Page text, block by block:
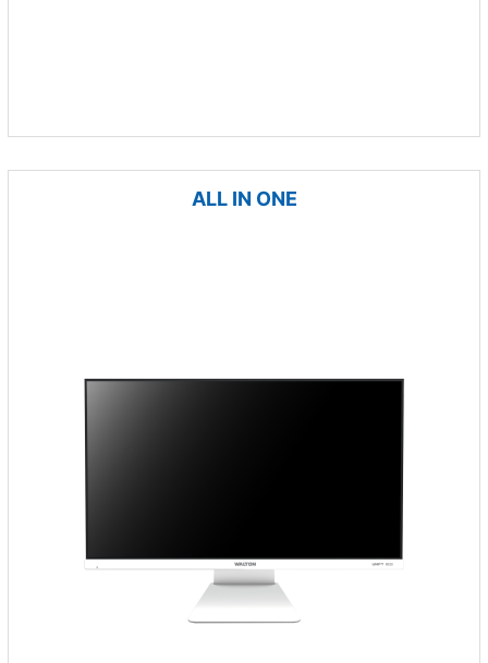
ALL IN ONE